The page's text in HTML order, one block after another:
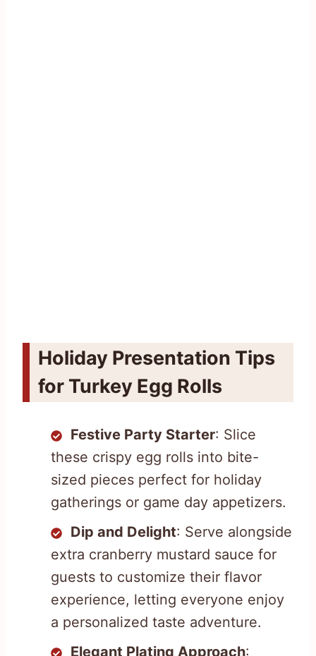
Holiday Presentation Tips
for Turkey Egg Rolls
Festive Party Starter: Slice
these crispy egg rolls into bite-
sized pieces perfect for holiday
gatherings or game day appetizers.
Dip and Delight: Serve alongside
extra cranberry mustard sauce for
guests to customize their flavor
experience, letting everyone enjoy
a personalized taste adventure.
Elegant Plating Approach: